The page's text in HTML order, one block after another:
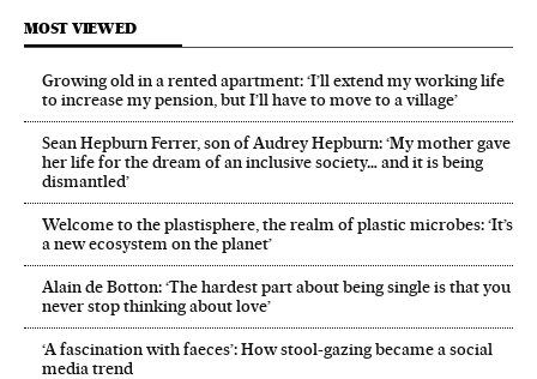
MOST VIEWED
Growing old in a rented apartment: ‘I’ll extend my working life
to increase my pension, but I’ll have to move to a village’
Sean Hepburn Ferrer, son of Audrey Hepburn: ‘My mother gave
her life for the dream of an inclusive society… and it is being
dismantled’
Welcome to the plastisphere, the realm of plastic microbes: ‘It’s
a new ecosystem on the planet’
Alain de Botton: ‘The hardest part about being single is that you
never stop thinking about love’
‘A fascination with faeces’: How stool-gazing became a social
media trend